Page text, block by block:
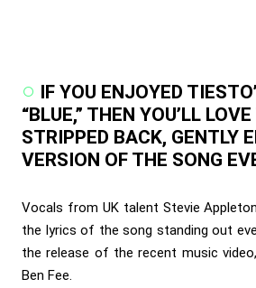
IF YOU ENJOYED
“BLUE,” THEN YOU’LL
STRIPPED BACK, GENTLY
VERSION OF THE SONG
Vocals from UK talent Stevie
the lyrics of the song standing out
the release of the recent music
Ben Fee.